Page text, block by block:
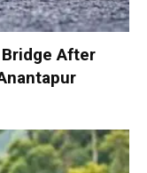
After